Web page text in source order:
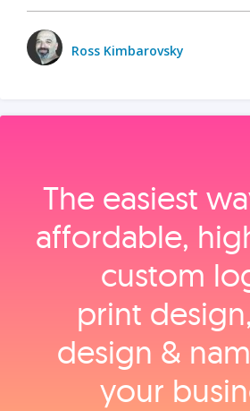
Ross Kimbarovsky
The easiest
affordable,
custom
print
design &
your